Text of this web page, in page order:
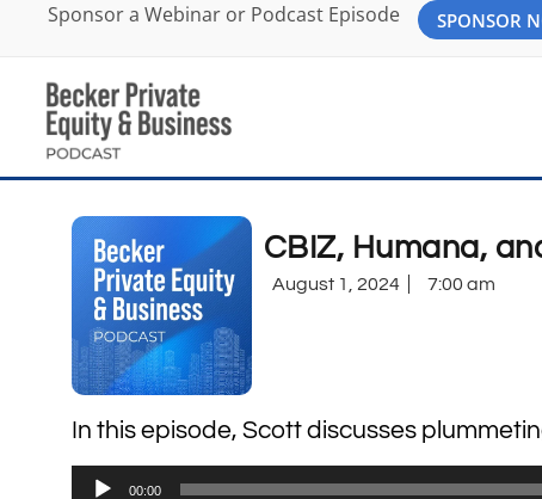
Sponsor a Webinar or Podcast Episode SPONSOR
CBIZ, Humana,
August 1, 2024 7:00 am
In this episode, Scott discusses
Audio00:00